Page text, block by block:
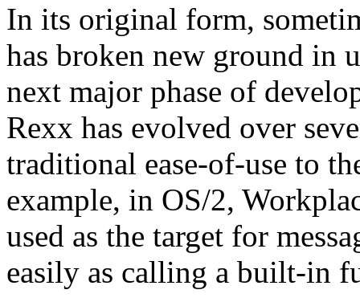
In its original form,
has broken new ground in
next major phase of
Rexx has evolved over
traditional ease-of-use to
example, in OS/2,
used as the target for
easily as calling a built-in